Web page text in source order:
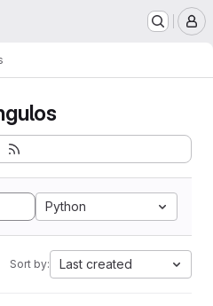
Python
Sort by: Last created